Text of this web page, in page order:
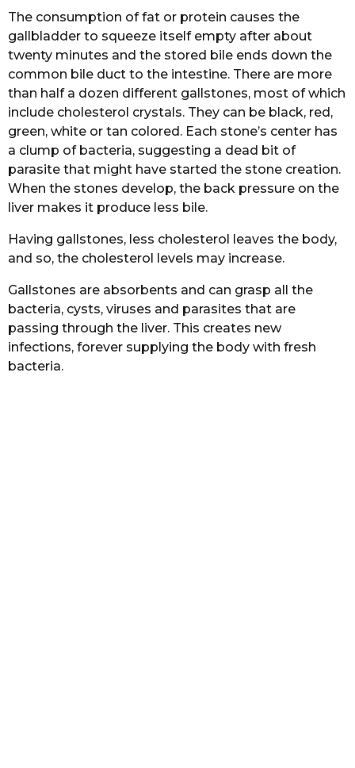
The consumption of fat or protein causes the
gallbladder to squeeze itself empty after about
twenty minutes and the stored bile ends down the
common bile duct to the intestine. There are more
than half a dozen different gallstones, most of which
include cholesterol crystals. They can be black, red,
green, white or tan colored. Each stone’s center has
a clump of bacteria, suggesting a dead bit of
parasite that might have started the stone creation.
When the stones develop, the back pressure on the
liver makes it produce less bile.
Having gallstones, less cholesterol leaves the body,
and so, the cholesterol levels may increase.
Gallstones are absorbents and can grasp all the
bacteria, cysts, viruses and parasites that are
passing through the liver. This creates new
infections, forever supplying the body with fresh
bacteria.